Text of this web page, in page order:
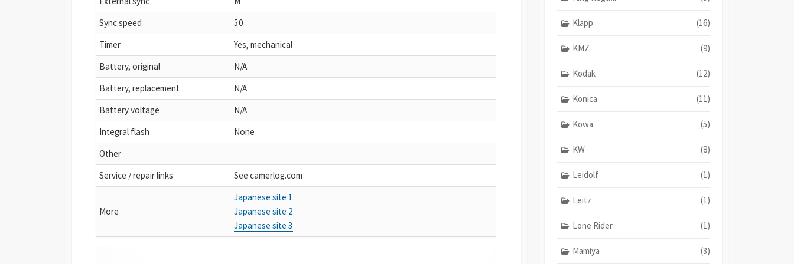
Sync speed
50
Timer
Yes, mechanical
Battery, original
N/A
Battery, replacement
N/A
Battery voltage
N/A
Integral flash
None
Other
Service / repair links
See camerlog.com
More
Japanese site 1
Japanese site 2
Japanese site 3
Klapp (16)
KMZ (9)
Kodak (12)
Konica (11)
Kowa (5)
KW (8)
Leidolf (1)
Leitz (1)
Lone Rider (1)
Mamiya (3)